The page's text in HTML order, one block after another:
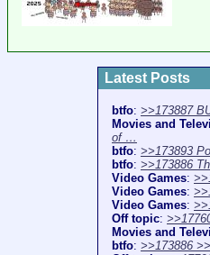
Latest Posts
btfo: >>173887
Movies and
of …
btfo: >>173893
btfo: >>173886
Video Games:
Video Games:
Video Games:
Off topic:
Movies and
btfo: >>173886